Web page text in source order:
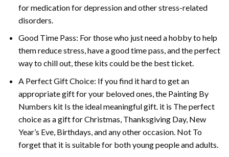
for medication for depression and other stress-related
disorders.
Good Time Pass: For those who just need a hobby to help
them reduce stress, have a good time pass, and the perfect
way to chill out, these kits could be the best ticket.
A Perfect Gift Choice: If you find it hard to get an
appropriate gift for your beloved ones, the Painting By
Numbers kit Is the ideal meaningful gift. it is The perfect
choice as a gift for Christmas, Thanksgiving Day, New
Year’s Eve, Birthdays, and any other occasion. Not To
forget that it is suitable for both young people and adults.